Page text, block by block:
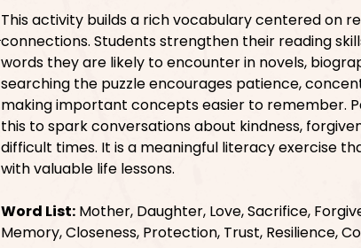
This activity builds a rich vocabulary centered on
connections. Students strengthen their reading
words they are likely to encounter in novels,
searching the puzzle encourages patience,
making important concepts easier to remember.
this to spark conversations about kindness,
difficult times. It is a meaningful literacy exercise
with valuable life lessons.
Word List: Mother, Daughter, Love, Sacrifice,
Memory, Closeness, Protection, Trust, Resilience,